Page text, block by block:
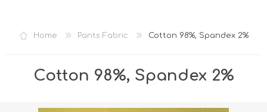
LOG IN
Home Pants Fabric Cotton 98%, Spandex 2%
Cotton 98%, Spandex 2%